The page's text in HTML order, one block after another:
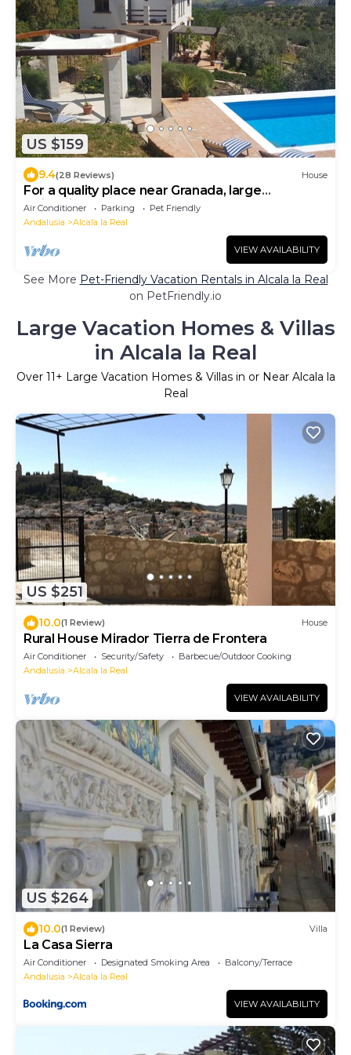
US $159
9.4(28 Reviews) House
For a quality place near Granada, large
swimming pool
Air Conditioner Parking
Pet Friendly
Andalusia
Alcala la Real
VIEW AVAILABILITY
See More Pet-Friendly Vacation Rentals in Alcala la Real
on PetFriendly.io
Large Vacation Homes & Villas
in Alcala la Real
Over 11+ Large Vacation Homes & Villas in or Near Alcala la
Real
US $251
10.0(1 Review) House
Rural House Mirador Tierra de Frontera
Air Conditioner Security/Safety
Barbecue/Outdoor Cooking
Andalusia
Alcala la Real
VIEW AVAILABILITY
US $264
10.0(1 Review) Villa
La Casa Sierra
Air Conditioner Designated Smoking Area
Balcony/Terrace
Andalusia
Alcala la Real
VIEW AVAILABILITY